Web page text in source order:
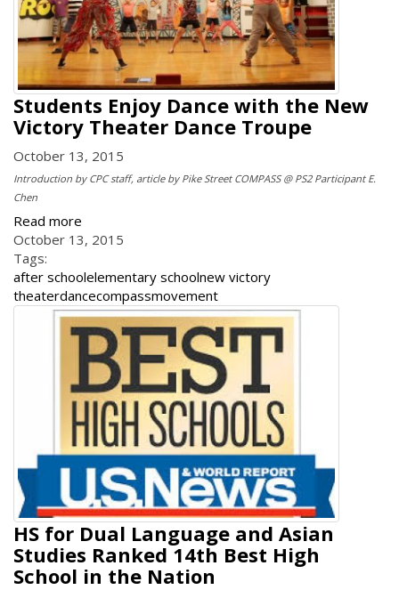
Students Enjoy Dance with the New
Victory Theater Dance Troupe
October 13, 2015
Introduction by CPC staff, article by Pike Street COMPASS @ PS2 Participant E.
Chen
Read more
October 13, 2015
Tags:
after schoolelementary schoolnew victory
theaterdancecompassmovement
HS for Dual Language and Asian
Studies Ranked 14th Best High
School in the Nation